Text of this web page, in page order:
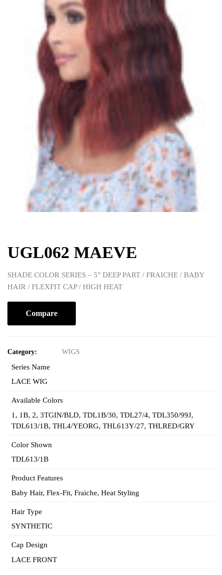
UGL062 MAEVE
SHADE COLOR SERIES – 5″ DEEP PART / FRAICHE / BABY
HAIR / FLEXFIT CAP / HIGH HEAT
Compare
Category: WIGS
Series Name
LACE WIG
Available Colors
1 , 1B, 2, 3TGIN/BLD, TDL1B/30, TDL27/4, TDL350/99J,
TDL613/1B, THL4/YEORG, THL613Y/27, THLRED/GRY
Color Shown
TDL613/1B
Product Features
Baby Hair, Flex-Fit, Fraiche, Heat Styling
Hair Type
SYNTHETIC
Cap Design
LACE FRONT